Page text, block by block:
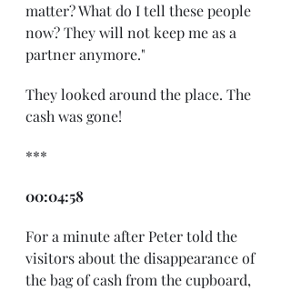
matter? What do I tell these people
now? They will not keep me as a
partner anymore."
They looked around the place. The
cash was gone!
***
00:04:58
For a minute after Peter told the
visitors about the disappearance of
the bag of cash from the cupboard,